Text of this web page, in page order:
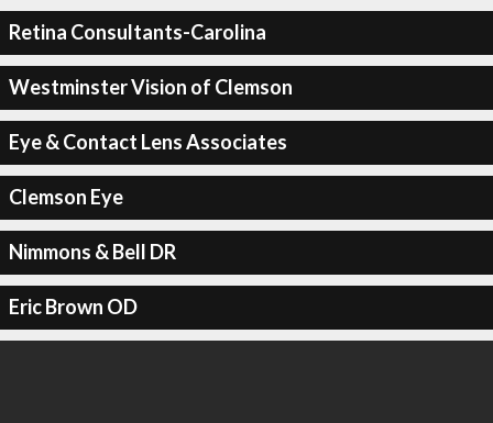
Retina Consultants-Carolina
Westminster Vision of Clemson
Eye & Contact Lens Associates
Clemson Eye
Nimmons & Bell DR
Eric Brown OD